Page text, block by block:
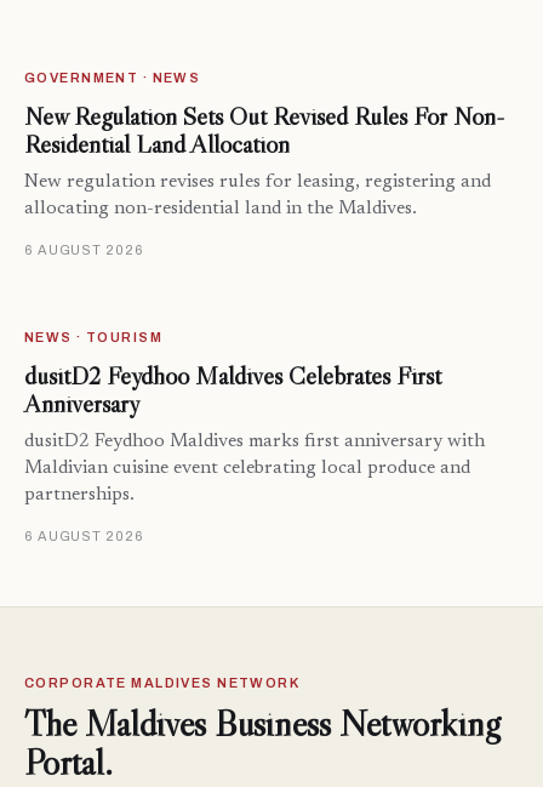
GOVERNMENT · NEWS
New Regulation Sets Out Revised Rules For Non-
Residential Land Allocation
New regulation revises rules for leasing, registering and
allocating non-residential land in the Maldives.
6 AUGUST 2026
NEWS · TOURISM
dusitD2 Feydhoo Maldives Celebrates First
Anniversary
dusitD2 Feydhoo Maldives marks first anniversary with
Maldivian cuisine event celebrating local produce and
partnerships.
6 AUGUST 2026
CORPORATE MALDIVES NETWORK
The Maldives Business Networking
Portal.